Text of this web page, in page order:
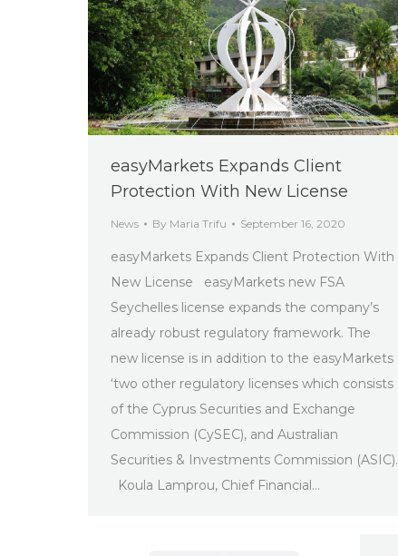
easyMarkets Expands Client
Protection With New License
News By Maria Trifu September 16, 2020
easyMarkets Expands Client Protection With
New License easyMarkets new FSA
Seychelles license expands the company’s
already robust regulatory framework. The
new license is in addition to the easyMarkets
‘two other regulatory licenses which consists
of the Cyprus Securities and Exchange
Commission (CySEC), and Australian
Securities & Investments Commission (ASIC).
Koula Lamprou, Chief Financial…